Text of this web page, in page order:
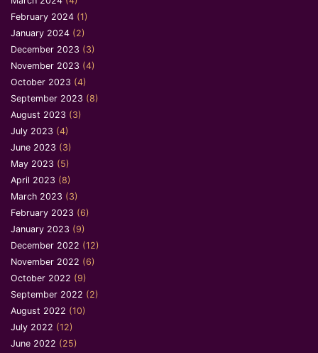
February 2024 (1)
January 2024 (2)
December 2023 (3)
November 2023 (4)
October 2023 (4)
September 2023 (8)
August 2023 (3)
July 2023 (4)
June 2023 (3)
May 2023 (5)
April 2023 (8)
March 2023 (3)
February 2023 (6)
January 2023 (9)
December 2022 (12)
November 2022 (6)
October 2022 (9)
September 2022 (2)
August 2022 (10)
July 2022 (12)
June 2022 (25)